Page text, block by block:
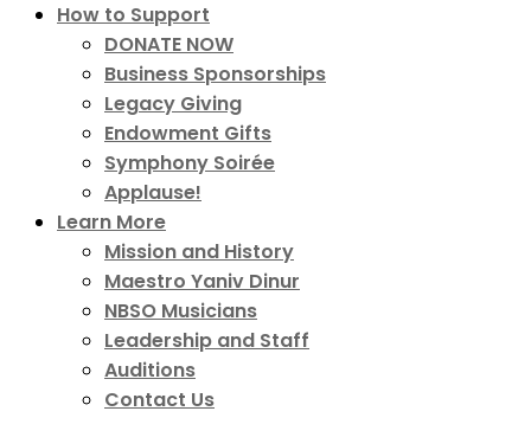
How to Support
DONATE NOW
Business Sponsorships
Legacy Giving
Endowment Gifts
Symphony Soirée
Applause!
Learn More
Mission and History
Maestro Yaniv Dinur
NBSO Musicians
Leadership and Staff
Auditions
Contact Us